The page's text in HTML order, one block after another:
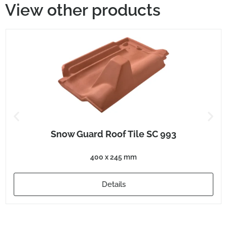
View other products
Snow Guard Roof Tile SC 993
400 x 245 mm
Details